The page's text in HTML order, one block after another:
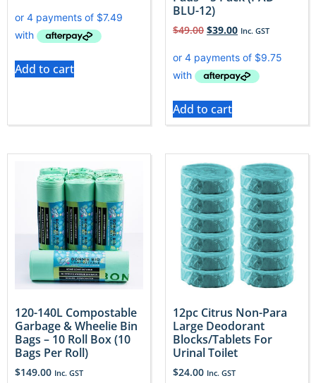
Add to cart
BLU-12)
$49.00 $39.00 Inc. GST
Add to cart
120-140L Compostable
Garbage & Wheelie Bin
Bags – 10 Roll Box (10
Bags Per Roll)
$149.00 Inc. GST
12pc Citrus Non-Para
Large Deodorant
Blocks/Tablets For
Urinal Toilet
$24.00 Inc. GST